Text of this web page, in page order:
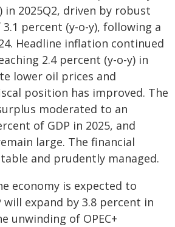
in 2025Q2, driven by robust
percent (y-o-y), following a
Headline inflation continued
2.4 percent (y-o-y) in
lower oil prices and
position has improved. The
moderated to an
of GDP in 2025, and
large. The financial
and prudently managed.
economy is expected to
will expand by 3.8 percent in
unwinding of OPEC+